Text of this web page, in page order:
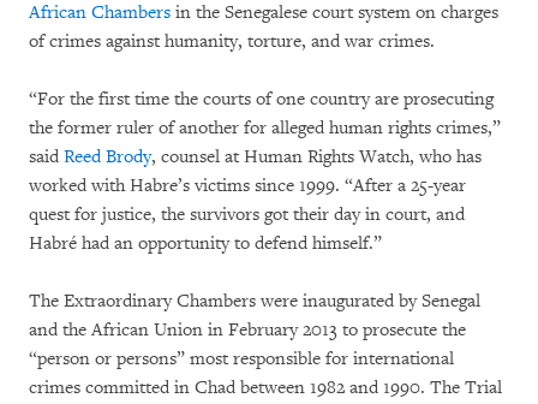
African Chambers in the Senegalese court system on charges
of crimes against humanity, torture, and war crimes.
“For the first time the courts of one country are prosecuting
the former ruler of another for alleged human rights crimes,”
said Reed Brody, counsel at Human Rights Watch, who has
worked with Habre’s victims since 1999. “After a 25-year
quest for justice, the survivors got their day in court, and
Habré had an opportunity to defend himself.”
The Extraordinary Chambers were inaugurated by Senegal
and the African Union in February 2013 to prosecute the
“person or persons” most responsible for international
crimes committed in Chad between 1982 and 1990. The Trial